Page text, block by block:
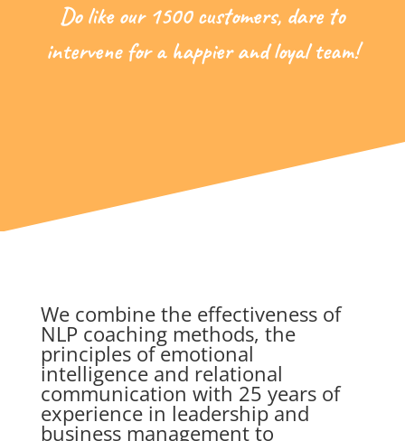
Do like our 1500 customers, dare to
intervene for a happier and loyal team!
We combine the effectiveness of
NLP coaching methods, the
principles of emotional
intelligence and relational
communication with 25 years of
experience in leadership and
business management to